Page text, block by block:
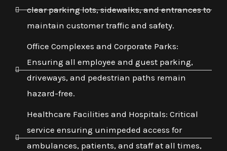
clear parking lots, sidewalks, and entrances to
maintain customer traffic and safety.
Office Complexes and Corporate Parks:
Ensuring all employee and guest parking,
driveways, and pedestrian paths remain
hazard-free.
Healthcare Facilities and Hospitals: Critical
service ensuring unimpeded access for
ambulances, patients, and staff at all times,